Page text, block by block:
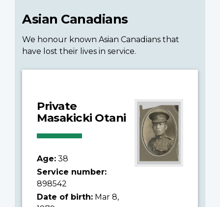
Asian Canadians
We honour known Asian Canadians that
have lost their lives in service.
Private
Masakicki Otani
Age: 38
Service number:
898542
Date of birth: Mar 8,